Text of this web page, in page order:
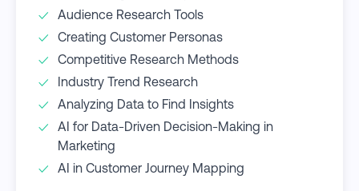
Audience Research Tools
Creating Customer Personas
Competitive Research Methods
Industry Trend Research
Analyzing Data to Find Insights
AI for Data-Driven Decision-Making in
Marketing
AI in Customer Journey Mapping